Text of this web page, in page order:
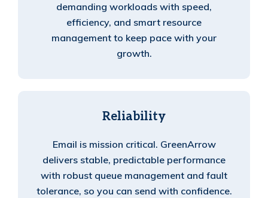
demanding workloads with speed,
efficiency, and smart resource
management to keep pace with your
growth.
Reliability
Email is mission critical. GreenArrow
delivers stable, predictable performance
with robust queue management and fault
tolerance, so you can send with confidence.